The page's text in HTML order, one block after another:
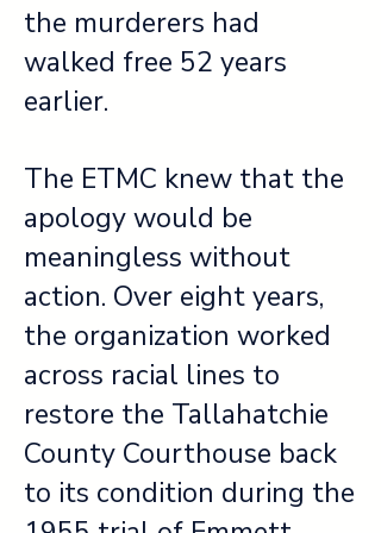
the murderers had
walked free 52 years
earlier.
The ETMC knew that the
apology would be
meaningless without
action. Over eight years,
the organization worked
across racial lines to
restore the Tallahatchie
County Courthouse back
to its condition during the